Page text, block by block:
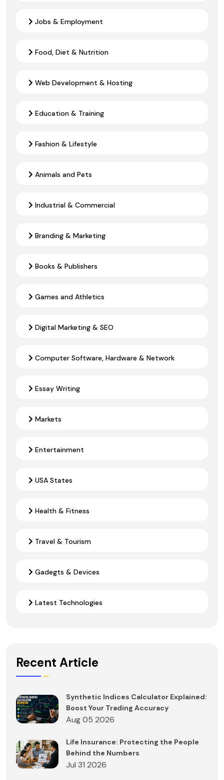
Jobs & Employment
Food, Diet & Nutrition
Web Development & Hosting
Education & Training
Fashion & Lifestyle
Animals and Pets
Industrial & Commercial
Branding & Marketing
Books & Publishers
Games and Athletics
Digital Marketing & SEO
Computer Software, Hardware & Network
Essay Writing
Markets
Entertainment
USA States
Health & Fitness
Travel & Tourism
Gadegts & Devices
Latest Technologies
Recent Article
Synthetic Indices Calculator Explained:
Boost Your Trading Accuracy
Aug 05 2026
Life Insurance: Protecting the People
Behind the Numbers
Jul 31 2026